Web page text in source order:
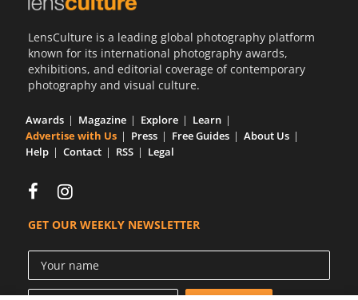
LensCulture is a leading global photography platform
known for its international photography awards,
exhibitions, and editorial coverage of contemporary
photography and visual culture.
Awards Magazine Explore
Learn
Advertise with Us
Press Free Guides
About Us
Help
Contact RSS Legal
GET OUR WEEKLY NEWSLETTER